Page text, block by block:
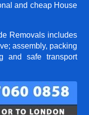
and cheap House
Removals includes
assembly, packing
and safe transport